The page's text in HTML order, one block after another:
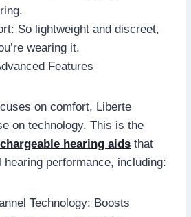
So lightweight and discreet,
wearing it.
Features
on comfort, Liberte
on technology. This is the
hearing aids that
performance, including:
Technology: Boosts